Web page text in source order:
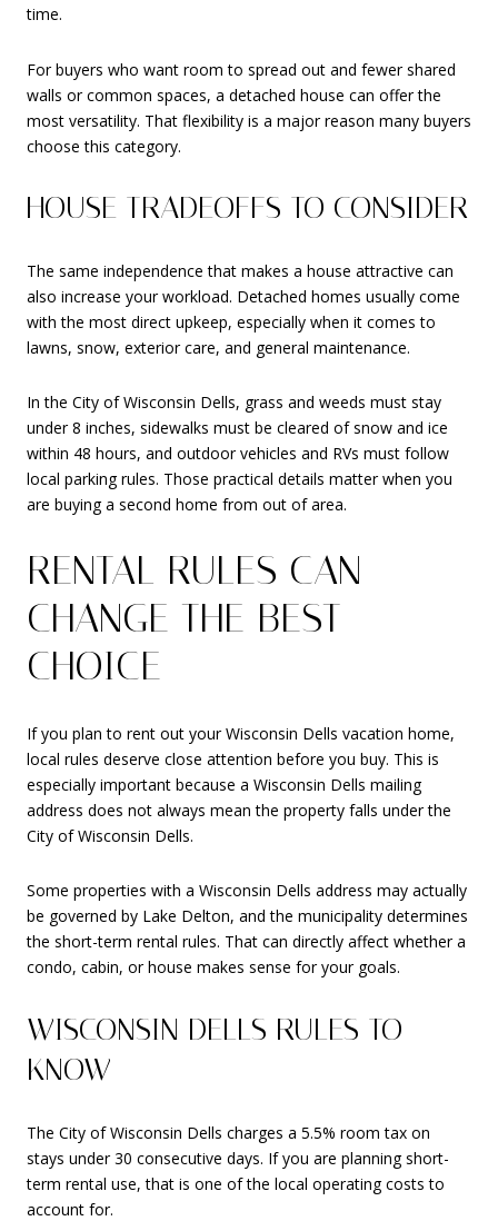
time.
For buyers who want room to spread out and fewer shared
walls or common spaces, a detached house can offer the
most versatility. That flexibility is a major reason many buyers
choose this category.
HOUSE TRADEOFFS TO CONSIDER
The same independence that makes a house attractive can
also increase your workload. Detached homes usually come
with the most direct upkeep, especially when it comes to
lawns, snow, exterior care, and general maintenance.
In the City of Wisconsin Dells, grass and weeds must stay
under 8 inches, sidewalks must be cleared of snow and ice
within 48 hours, and outdoor vehicles and RVs must follow
local parking rules. Those practical details matter when you
are buying a second home from out of area.
RENTAL RULES CAN
CHANGE THE BEST
CHOICE
If you plan to rent out your Wisconsin Dells vacation home,
local rules deserve close attention before you buy. This is
especially important because a Wisconsin Dells mailing
address does not always mean the property falls under the
City of Wisconsin Dells.
Some properties with a Wisconsin Dells address may actually
be governed by Lake Delton, and the municipality determines
the short-term rental rules. That can directly affect whether a
condo, cabin, or house makes sense for your goals.
WISCONSIN DELLS RULES TO
KNOW
The City of Wisconsin Dells charges a 5.5% room tax on
stays under 30 consecutive days. If you are planning short-
term rental use, that is one of the local operating costs to
account for.